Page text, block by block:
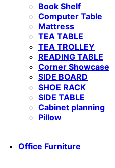
Book Shelf
Computer Table
Mattress
TEA TABLE
TEA TROLLEY
READING TABLE
Corner Showcase
SIDE BOARD
SHOE RACK
SIDE TABLE
Cabinet planning
Pillow
Office Furniture